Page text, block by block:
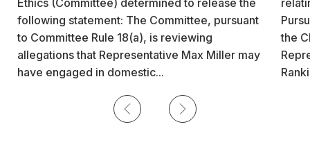
Previous
Ethics (Committee) determined to release the
following statement: The Committee, pursuant
to Committee Rule 18(a), is reviewing
allegations that Representative Max Miller may
have engaged in domestic...
the
Next